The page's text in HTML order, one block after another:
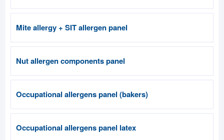
Mite allergy + SIT allergen panel
Nut allergen components panel
Occupational allergens panel (bakers)
Occupational allergens panel latex